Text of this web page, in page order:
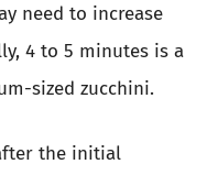
need to increase
4 to 5 minutes is a
sized zucchini.
the initial